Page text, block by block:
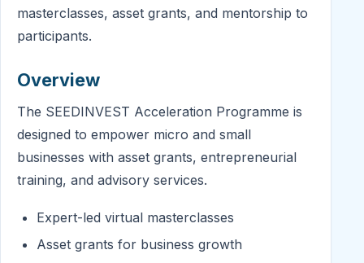
masterclasses, asset grants, and mentorship to
participants.
Overview
The SEEDINVEST Acceleration Programme is
designed to empower micro and small
businesses with asset grants, entrepreneurial
training, and advisory services.
Expert-led virtual masterclasses
Asset grants for business growth